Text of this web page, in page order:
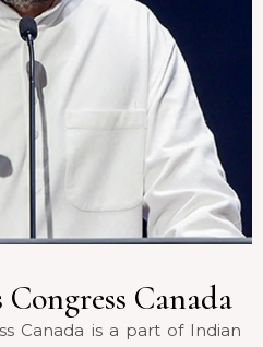
Canada
Canada is a part of Indian